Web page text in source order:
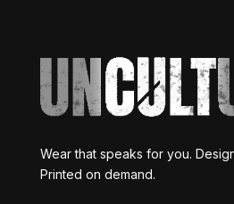
Wear that speaks for you.
Printed on demand.